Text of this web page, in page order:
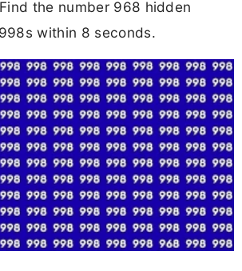
the number 968 hidden
within 8 seconds.